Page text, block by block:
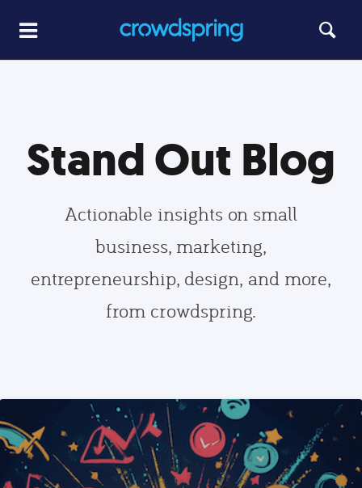
Stand Out Blog
Actionable insights on small
business, marketing,
entrepreneurship, design, and more,
from crowdspring.